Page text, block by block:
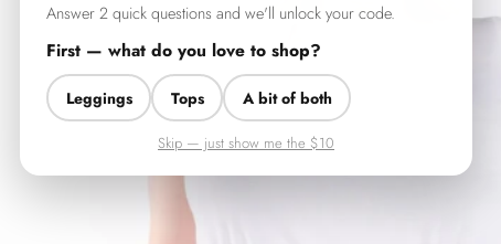
Answer 2 quick questions and we'll unlock your code.
First — what do you love to shop?
Leggings Tops A bit of both
Skip — just show me the $10